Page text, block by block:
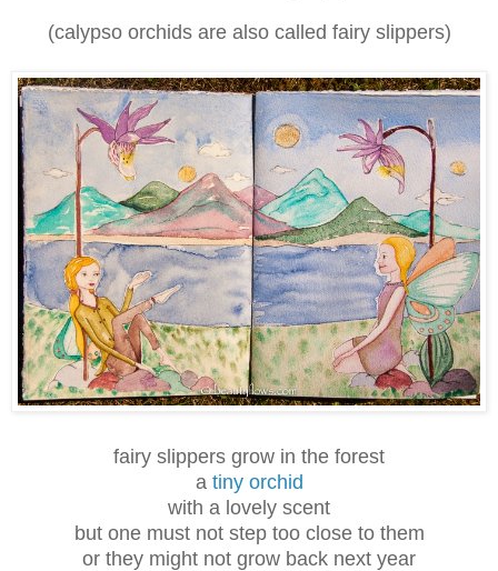
(calypso orchids are also called fairy slippers)
fairy slippers grow in the forest
a tiny orchid
with a lovely scent
but one must not step too close to them
or they might not grow back next year